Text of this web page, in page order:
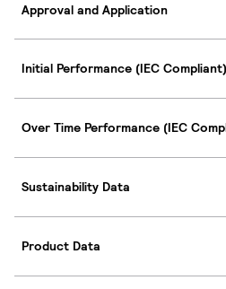
Approval and Application
Initial Performance (IEC Compliant)
Over Time Performance (IEC
Sustainability Data
Product Data